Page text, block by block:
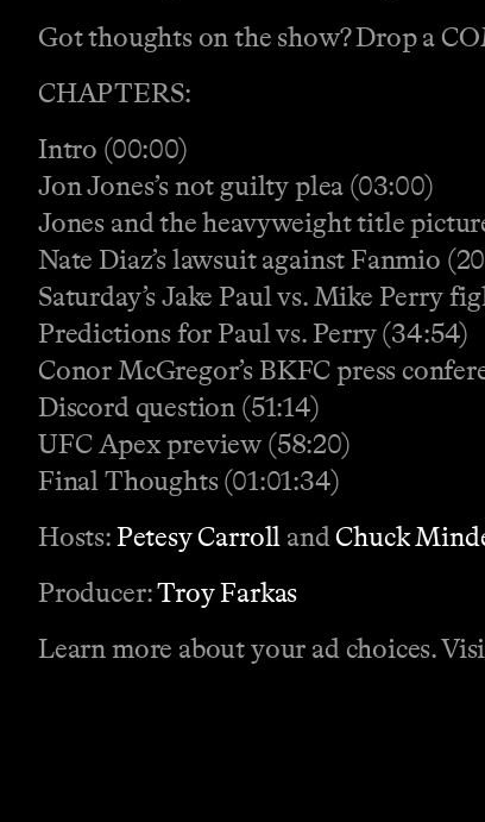
Got thoughts on the show? Drop a
CHAPTERS:
Intro (00:00)
Jon Jones’s not guilty plea (03:00)
Jones and the heavyweight title
Nate Diaz’s lawsuit against Fanmio
Saturday’s Jake Paul vs. Mike Perry
Predictions for Paul vs. Perry (34:54)
Conor McGregor’s BKFC press
Discord question (51:14)
UFC Apex preview (58:20)
Final Thoughts (01:01:34)
Hosts:Petesy Carroll andChuck
Producer:Troy Farkas
Learn more about your ad choices.